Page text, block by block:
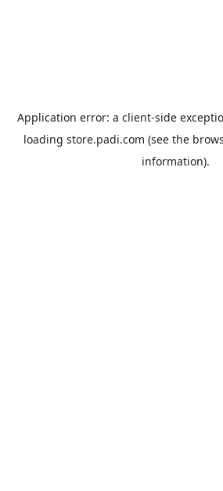
Application error: a client-side
loading store.padi.com (see the
information).